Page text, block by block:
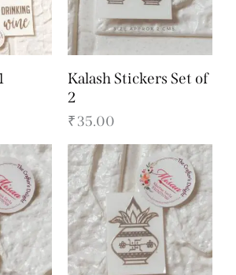
Kalash Stickers Set of
2
₹35.00